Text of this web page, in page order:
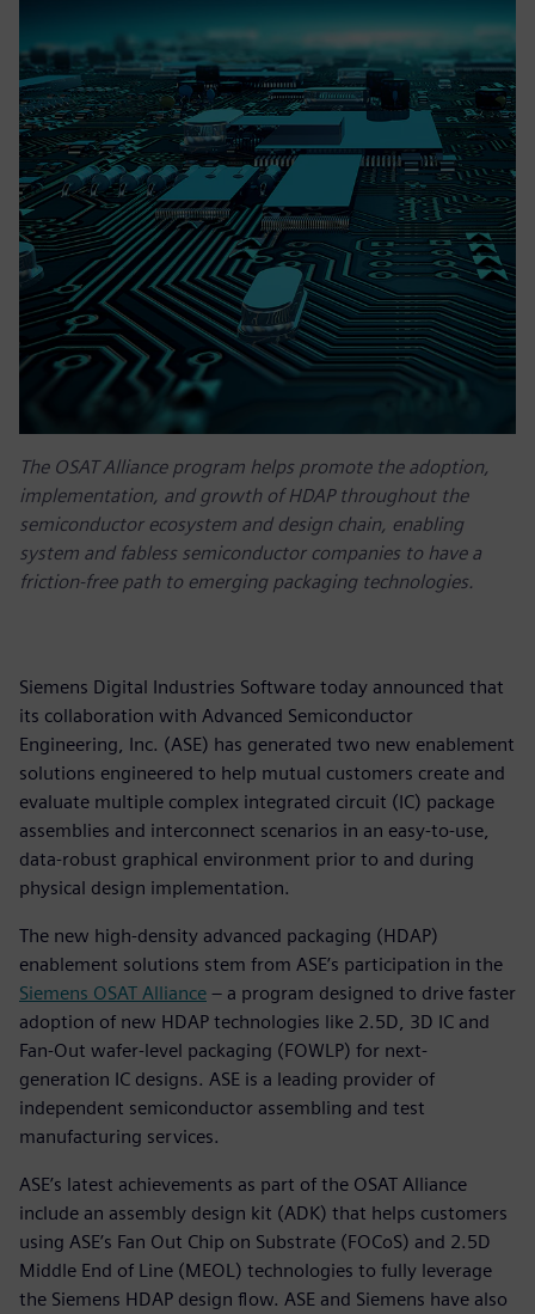
The OSAT Alliance program helps promote the adoption,
implementation, and growth of HDAP throughout the
semiconductor ecosystem and design chain, enabling
system and fabless semiconductor companies to have a
friction-free path to emerging packaging technologies.
Siemens Digital Industries Software today announced that
its collaboration with Advanced Semiconductor
Engineering, Inc. (ASE) has generated two new enablement
solutions engineered to help mutual customers create and
evaluate multiple complex integrated circuit (IC) package
assemblies and interconnect scenarios in an easy-to-use,
data-robust graphical environment prior to and during
physical design implementation.
The new high-density advanced packaging (HDAP)
enablement solutions stem from ASE’s participation in the
Siemens OSAT Alliance – a program designed to drive faster
adoption of new HDAP technologies like 2.5D, 3D IC and
Fan-Out wafer-level packaging (FOWLP) for next-
generation IC designs. ASE is a leading provider of
independent semiconductor assembling and test
manufacturing services.
ASE’s latest achievements as part of the OSAT Alliance
include an assembly design kit (ADK) that helps customers
using ASE’s Fan Out Chip on Substrate (FOCoS) and 2.5D
Middle End of Line (MEOL) technologies to fully leverage
the Siemens HDAP design flow. ASE and Siemens have also